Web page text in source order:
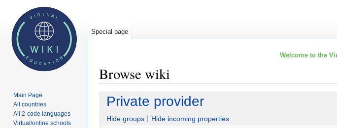
Welcome to the
Browse wiki
Jump
navigation
Jump
search
Private provider
Hide groups
Hide incoming properties
Special page
Main Page
All countries
All 2-code languages
Virtual/online schools